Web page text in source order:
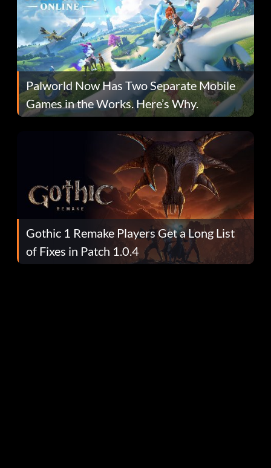
Palworld Now Has Two Separate Mobile
Games in the Works. Here’s Why.
Gothic 1 Remake Players Get a Long List
of Fixes in Patch 1.0.4